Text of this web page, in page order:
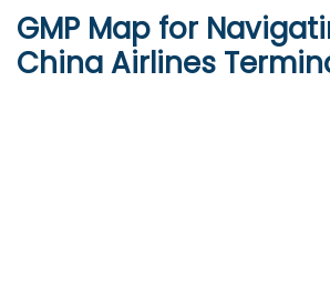
GMP Map for
China Airlines